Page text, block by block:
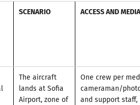
SCENARIO ACCESS AND
The aircraft
lands at Sofia
Airport, zone of
One crew per
cameraman/
and support staff,